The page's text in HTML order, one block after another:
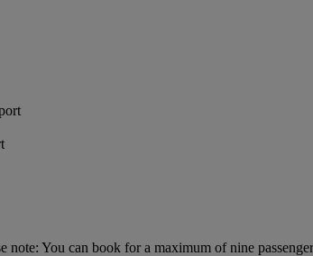
note: You can book for a maximum of nine